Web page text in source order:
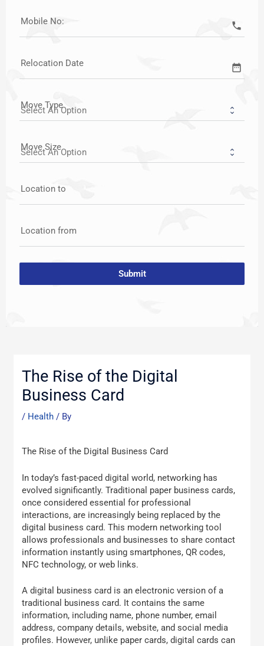
Mobile No: call
Relocation Date date_range
Move Type
Move Size
Location to
Location from
Submit
The Rise of the Digital
Business Card
/ Health / By
The Rise of the Digital Business Card
In today’s fast-paced digital world, networking has
evolved significantly. Traditional paper business cards,
once considered essential for professional
interactions, are increasingly being replaced by the
digital business card. This modern networking tool
allows professionals and businesses to share contact
information instantly using smartphones, QR codes,
NFC technology, or web links.
A digital business card is an electronic version of a
traditional business card. It contains the same
information, including name, phone number, email
address, company details, website, and social media
profiles. However, unlike paper cards, digital cards can